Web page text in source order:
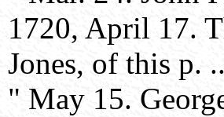
1720, April 17.
Jones, of this p.
" May 15.